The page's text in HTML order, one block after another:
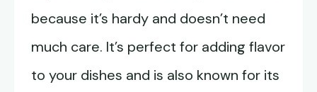
because it’s hardy and doesn’t need
much care. It’s perfect for adding flavor
to your dishes and is also known for its